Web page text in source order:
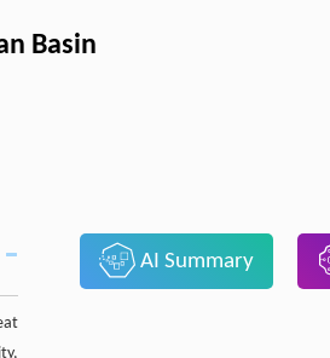
Basin
AI Summary